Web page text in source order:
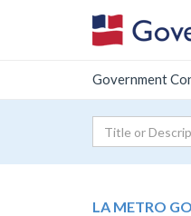
Government
LA METRO